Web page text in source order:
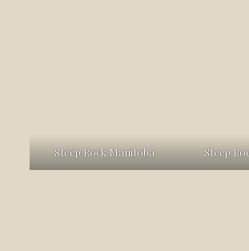
Steep Rock Manitoba Steep